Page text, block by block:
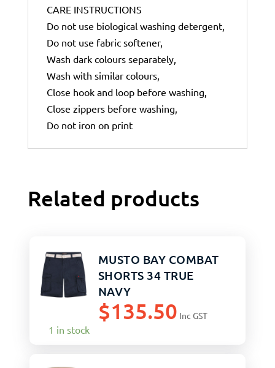
CARE INSTRUCTIONS
Do not use biological washing detergent,
Do not use fabric softener,
Wash dark colours separately,
Wash with similar colours,
Close hook and loop before washing,
Close zippers before washing,
Do not iron on print
Related products
MUSTO BAY COMBAT
SHORTS 34 TRUE
NAVY
$135.50 Inc GST
1 in stock